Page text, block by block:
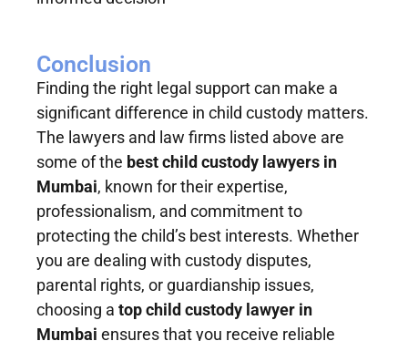
Conclusion
Finding the right legal support can make a
significant difference in child custody matters.
The lawyers and law firms listed above are
some of the best child custody lawyers in
Mumbai, known for their expertise,
professionalism, and commitment to
protecting the child’s best interests. Whether
you are dealing with custody disputes,
parental rights, or guardianship issues,
choosing a top child custody lawyer in
Mumbai ensures that you receive reliable